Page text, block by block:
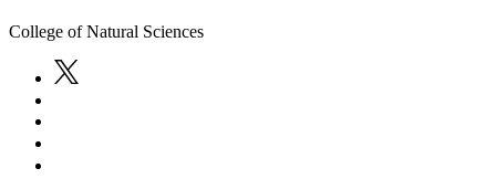
College of Natural Sciences